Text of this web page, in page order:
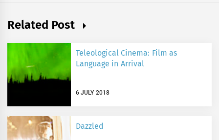
Related Post
Teleological Cinema: Film as
Language in Arrival
6 JULY 2018
Dazzled